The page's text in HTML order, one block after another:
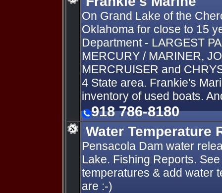
On Grand Lake of the
Oklahoma for close to 15
Department - LARGEST
MERCURY / MARINER,
MERCRUISER and
4 State area. Frankie's
inventory of used boats.
918 786-8180
Water Temperature
Pensacola Dam water
Lake. Fishing Reports.
temperatures & add water
are :-)